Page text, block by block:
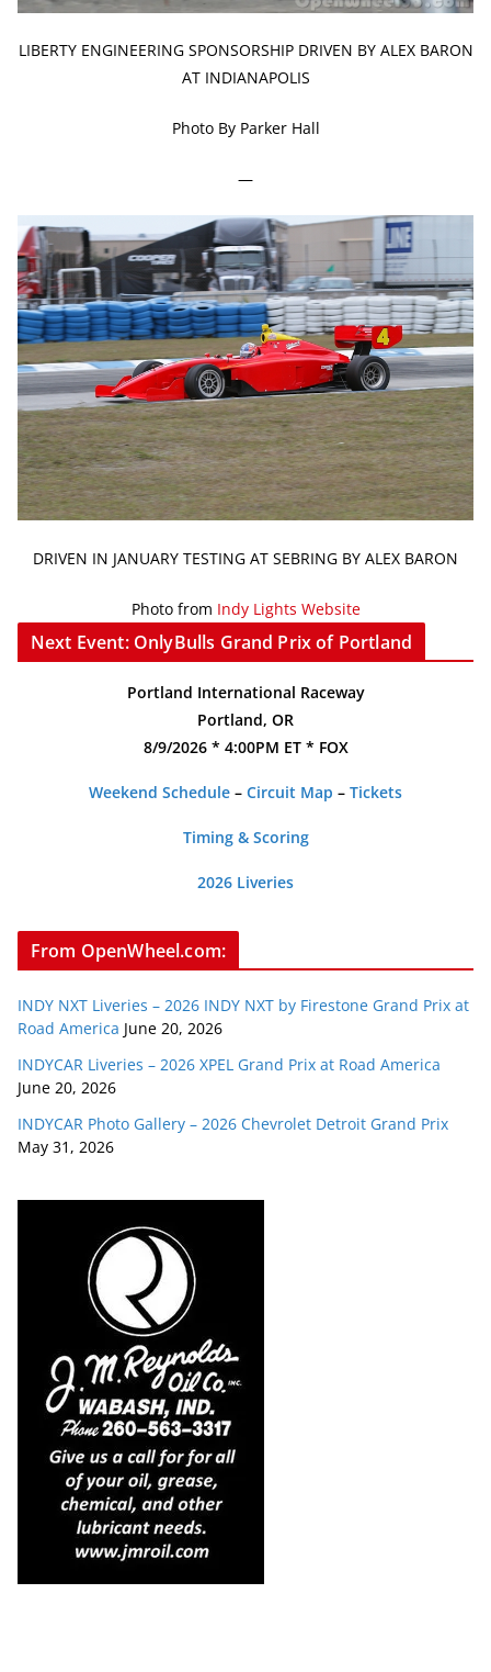
LIBERTY ENGINEERING SPONSORSHIP DRIVEN BY ALEX BARON
AT INDIANAPOLIS
Photo By Parker Hall
—
DRIVEN IN JANUARY TESTING AT SEBRING BY ALEX BARON
Photo from Indy Lights Website
Next Event: OnlyBulls Grand Prix of Portland
Portland International Raceway
Portland, OR
8/9/2026 * 4:00PM ET * FOX
Weekend Schedule – Circuit Map – Tickets
Timing & Scoring
2026 Liveries
From OpenWheel.com:
INDY NXT Liveries – 2026 INDY NXT by Firestone Grand Prix at
Road America June 20, 2026
INDYCAR Liveries – 2026 XPEL Grand Prix at Road America
June 20, 2026
INDYCAR Photo Gallery – 2026 Chevrolet Detroit Grand Prix
May 31, 2026